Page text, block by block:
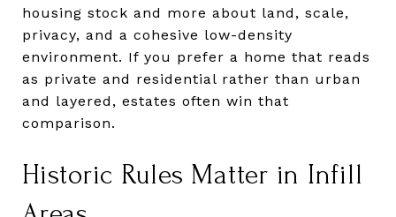
housing stock and more about land, scale,
privacy, and a cohesive low-density
environment. If you prefer a home that reads
as private and residential rather than urban
and layered, estates often win that
comparison.
Historic Rules Matter in Infill